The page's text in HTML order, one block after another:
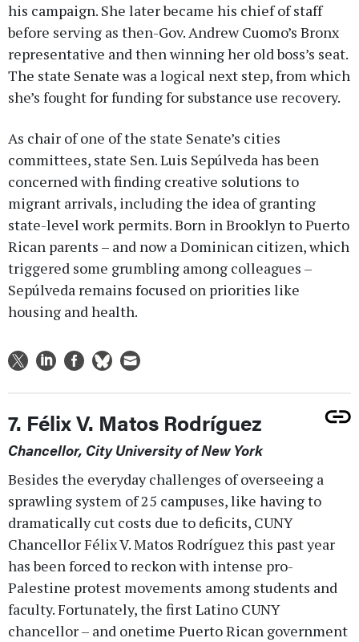
his campaign. She later became his chief of staff
before serving as then-Gov. Andrew Cuomo’s Bronx
representative and then winning her old boss’s seat.
The state Senate was a logical next step, from which
she’s fought for funding for substance use recovery.
As chair of one of the state Senate’s cities
committees, state Sen. Luis Sepúlveda has been
concerned with finding creative solutions to
migrant arrivals, including the idea of granting
state-level work permits. Born in Brooklyn to Puerto
Rican parents – and now a Dominican citizen, which
triggered some grumbling among colleagues –
Sepúlveda remains focused on priorities like
housing and health.
7. Félix V. Matos Rodríguez
Chancellor, City University of New York
Besides the everyday challenges of overseeing a
sprawling system of 25 campuses, like having to
dramatically cut costs due to deficits, CUNY
Chancellor Félix V. Matos Rodríguez this past year
has been forced to reckon with intense pro-
Palestine protest movements among students and
faculty. Fortunately, the first Latino CUNY
chancellor – and onetime Puerto Rican government